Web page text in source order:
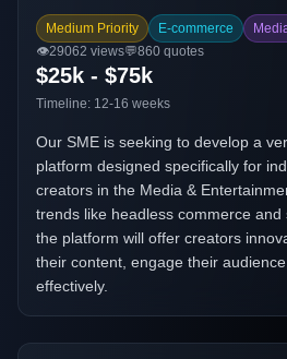
Medium Priority E-commerce
👁️29062 views💬860 quotes
$25k - $75k
Timeline: 12-16 weeks
Our SME is seeking to develop a
platform designed specifically for
creators in the Media &
trends like headless commerce and
the platform will offer creators
their content, engage their
effectively.